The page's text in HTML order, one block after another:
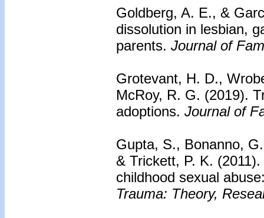
Goldberg, A. E., &
dissolution in lesbian,
parents. Journal of
Grotevant, H. D.,
McRoy, R. G. (2019).
adoptions. Journal of
Gupta, S., Bonanno,
& Trickett, P. K. (2011).
childhood sexual
Trauma: Theory,